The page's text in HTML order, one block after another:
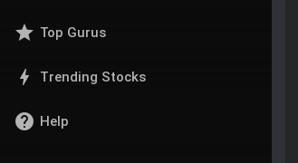
star Top Gurus
bolt Trending Stocks
help Help